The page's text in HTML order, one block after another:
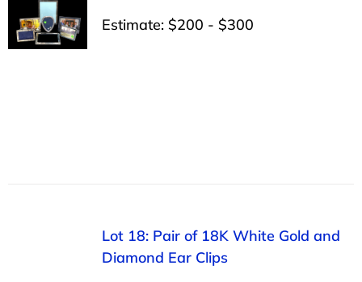
Estimate: $200 - $300
Lot 18: Pair of 18K White Gold and
Diamond Ear Clips